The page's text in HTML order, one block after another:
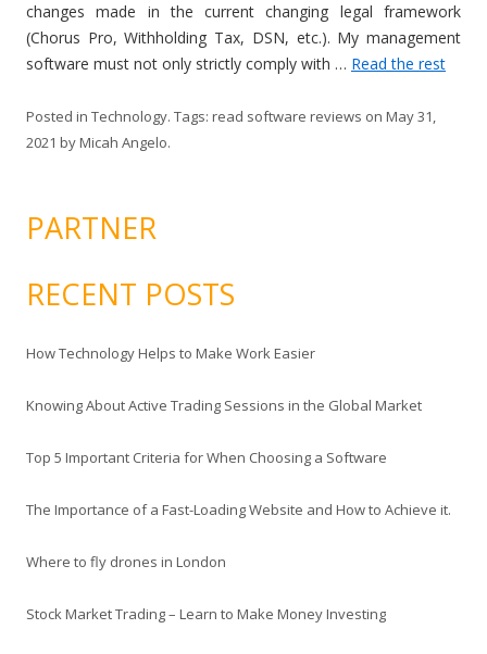
changes made in the current changing legal framework
(Chorus Pro, Withholding Tax, DSN, etc.). My management
software must not only strictly comply with … Read the rest
Posted in Technology. Tags: read software reviews on May 31,
2021 byMicah Angelo.
PARTNER
RECENT POSTS
How Technology Helps to Make Work Easier
Knowing About Active Trading Sessions in the Global Market
Top 5 Important Criteria for When Choosing a Software
The Importance of a Fast-Loading Website and How to Achieve it.
Where to fly drones in London
Stock Market Trading – Learn to Make Money Investing